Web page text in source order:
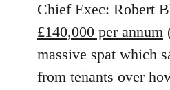
Chief Exec: Robert
£140,000 per annum
massive spat which
from tenants over